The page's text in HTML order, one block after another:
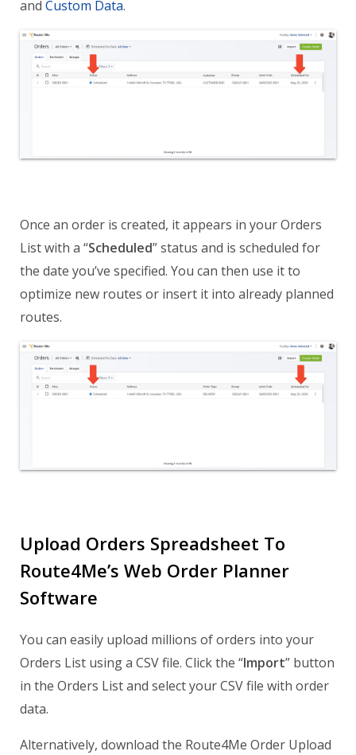
and Custom Data.
Once an order is created, it appears in your Orders
List with a “Scheduled” status and is scheduled for
the date you’ve specified. You can then use it to
optimize new routes or insert it into already planned
routes.
Upload Orders Spreadsheet To
Route4Me’s Web Order Planner
Software
You can easily upload millions of orders into your
Orders List using a CSV file. Click the “Import” button
in the Orders List and select your CSV file with order
data.
Alternatively, download the Route4Me Order Upload